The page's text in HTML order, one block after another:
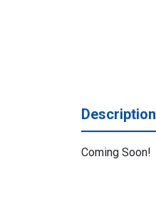
Description
Coming Soon!